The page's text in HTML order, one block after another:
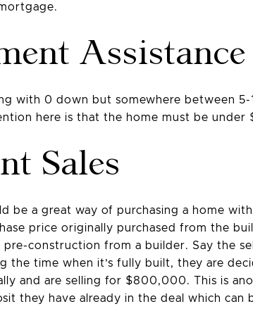
with 0 down but somewhere between
here is that the home must be
Sales
be a great way of purchasing a home
price originally purchased from the
pre-construction from a builder. Say the
the time when it’s fully built, they are
and are selling for $800,000. This is
they have already in the deal which can